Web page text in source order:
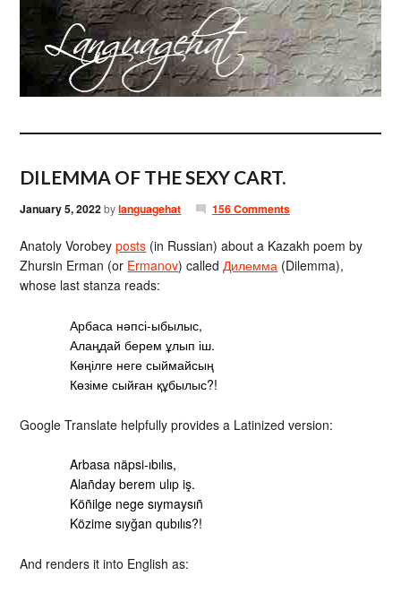
DILEMMA OF THE SEXY CART.
January 5, 2022bylanguagehat 156 Comments
Anatoly Vorobeyposts (in Russian) about a Kazakh poem by
Zhursin Erman (or Ermanov) calledДилемма (Dilemma),
whose last stanza reads:
Арбаса нәпсі-ыбылыс,
Алаңдай берем ұлып іш.
Көңілге неге сыймайсың
Көзіме сыйған құбылыс?!
Google Translate helpfully provides a Latinized version:
Arbasa näpsi-ıbılıs,
Alañday berem ulıp iş.
Köñilge nege sıymaysıñ
Közime sıyğan qubılıs?!
And renders it into English as: